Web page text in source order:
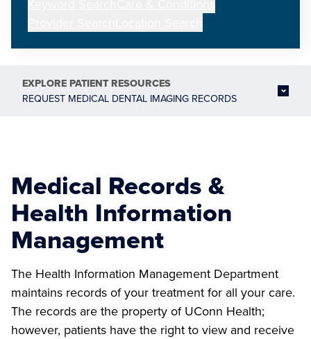
EXPLORE PATIENT RESOURCES
REQUEST MEDICAL DENTAL IMAGING RECORDS
Medical Records &
Health Information
Management
The Health Information Management Department
maintains records of your treatment for all your care.
The records are the property of UConn Health;
however, patients have the right to view and receive